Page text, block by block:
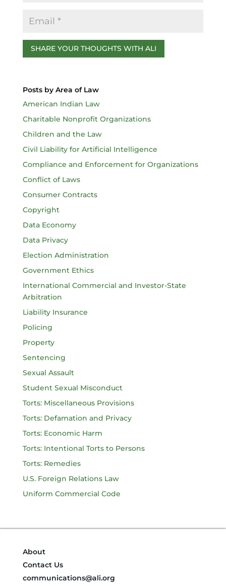
Posts by Area of Law
American Indian Law
Charitable Nonprofit Organizations
Children and the Law
Civil Liability for Artificial Intelligence
Compliance and Enforcement for Organizations
Conflict of Laws
Consumer Contracts
Copyright
Data Economy
Data Privacy
Election Administration
Government Ethics
International Commercial and Investor-State
Arbitration
Liability Insurance
Policing
Property
Sentencing
Sexual Assault
Student Sexual Misconduct
Torts: Miscellaneous Provisions
Torts: Defamation and Privacy
Torts: Economic Harm
Torts: Intentional Torts to Persons
Torts: Remedies
U.S. Foreign Relations Law
Uniform Commercial Code
About
Contact Us
communications@ali.org